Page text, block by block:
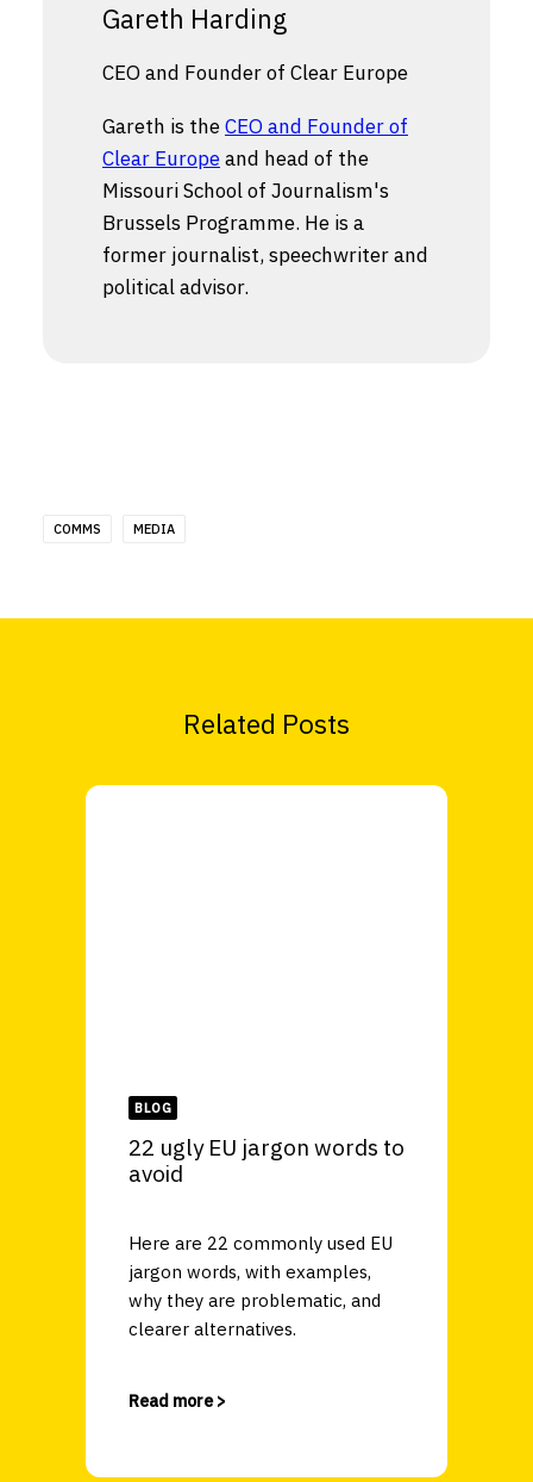
Gareth Harding
CEO and Founder of Clear Europe
Gareth is theCEO and Founder of
Clear Europeand head of the
Missouri School of Journalism's
Brussels Programme. He is a
former journalist, speechwriter and
political advisor.
COMMS MEDIA
Related Posts
BLOG
22 ugly EU jargon words to
avoid
Here are 22 commonly used EU
jargon words, with examples,
why they are problematic, and
clearer alternatives.
Read more >